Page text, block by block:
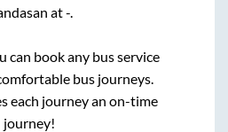
at-.
book any bus service
bus journeys.
each journey an on-time
journey!